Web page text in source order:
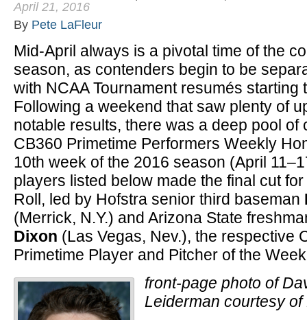
April 21, 2016
By Pete LaFleur
Mid-April always is a pivotal time of the
season, as contenders begin to be
with NCAA Tournament resumés starting
Following a weekend that saw plenty of
notable results, there was a deep pool of
CB360 Primetime Performers Weekly
10th week of the 2016 season (April
players listed below made the final cut
Roll, led by Hofstra senior third baseman
(Merrick, N.Y.) and Arizona State
Dixon (Las Vegas, Nev.), the respective
Primetime Player and Pitcher of the
front-page photo of
Leiderman courtesy of